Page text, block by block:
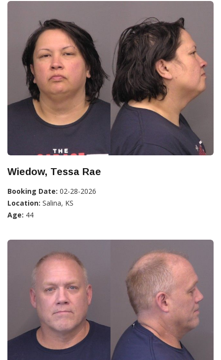
Wiedow, Tessa Rae
Booking Date: 02-28-2026
Location: Salina, KS
Age: 44